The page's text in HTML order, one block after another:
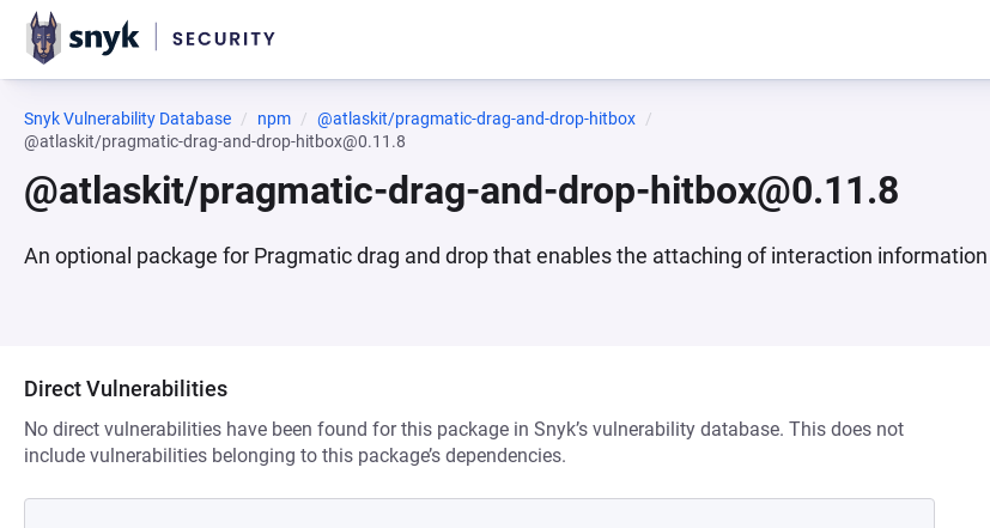
Snyk Vulnerability Database npm
@atlaskit/pragmatic-drag-and-drop-hitbox
@atlaskit/pragmatic-drag-and-drop-hitbox@0.11.8
@atlaskit/pragmatic-drag-and-drop-hitbox@0.11.8
An optional package for Pragmatic drag and drop that enables the attaching of interaction
Direct Vulnerabilities
No direct vulnerabilities have been found for this package in Snyk’s vulnerability database. This does not
include vulnerabilities belonging to this package’s dependencies.